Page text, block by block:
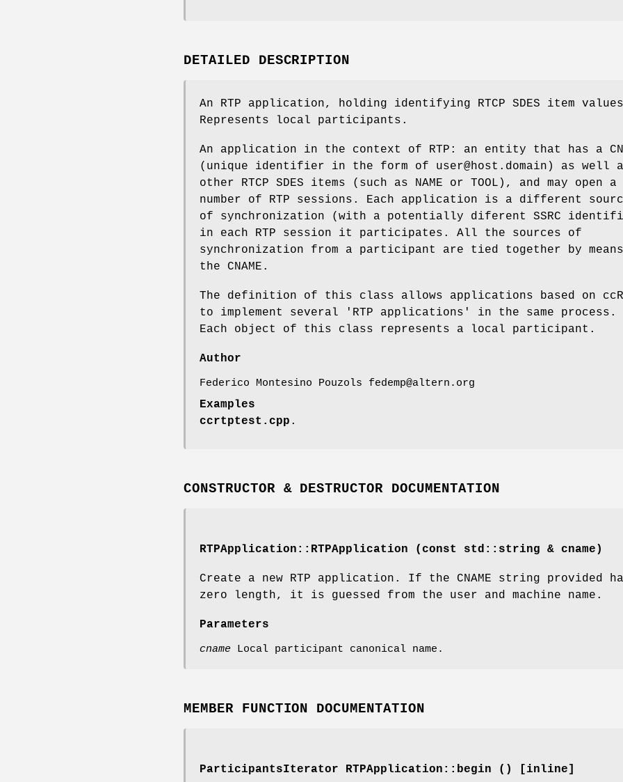
DETAILED DESCRIPTION
An RTP application, holding identifying RTCP SDES item
Represents local participants.
An application in the context of RTP: an entity that has a
(unique identifier in the form of user@host.domain) as well
other RTCP SDES items (such as NAME or TOOL), and may open a
number of RTP sessions. Each application is a different
of synchronization (with a potentially diferent SSRC
in each RTP session it participates. All the sources of
synchronization from a participant are tied together by
the CNAME.
The definition of this class allows applications based on
to implement several 'RTP applications' in the same process.
Each object of this class represents a local participant.
Author
Federico Montesino Pouzols fedemp@altern.org
Examples
ccrtptest.cpp .
CONSTRUCTOR & DESTRUCTOR DOCUMENTATION
RTPApplication::RTPApplication (const std::string & cname)
Create a new RTP application. If the CNAME string provided
zero length, it is guessed from the user and machine name.
Parameters
cname Local participant canonical name.
MEMBER FUNCTION DOCUMENTATION
ParticipantsIterator RTPApplication::begin () [inline]